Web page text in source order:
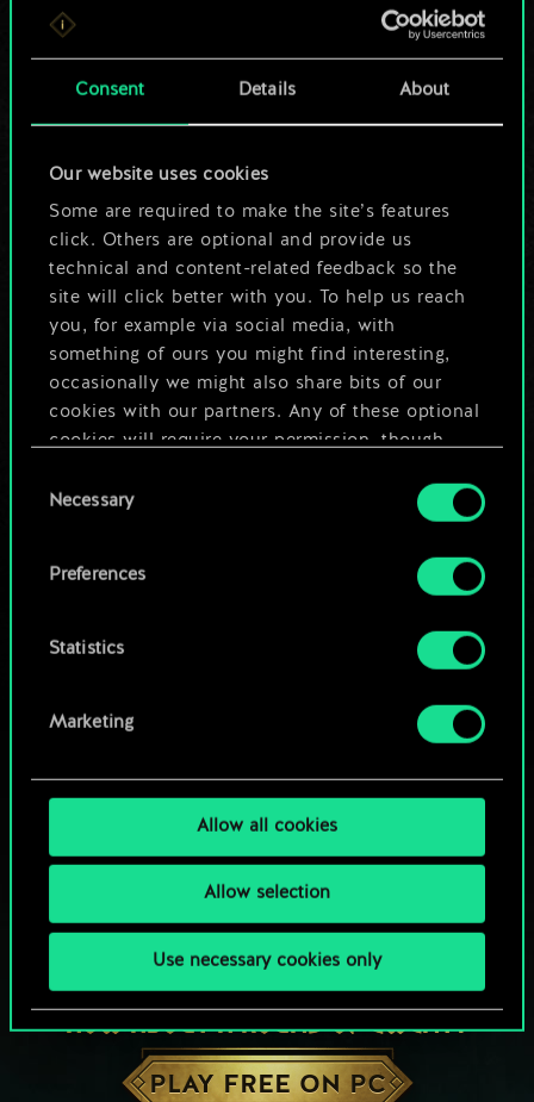
Consent Details About
Our website uses cookies
Some are required to make the site’s features
click. Others are optional and provide us
technical and content-related feedback so the
site will click better with you. To help us reach
you, for example via social media, with
something of ours you might find interesting,
occasionally we might also share bits of our
cookies with our partners. Any of these optional
cookies will require your permission, though.
You’ll find all the details regarding our use of
cookies and tweak your preferences regarding
Selection
Necessary
Preferences
Statistics
Marketing
Allow all cookies
Allow selection
Use necessary cookies only
For now, this is only
a shared set of
But it can be so
much more!
Name this deck & create a guide
Edit Deck
HOW ABOUT A ROUND OF GWENT?
PLAY FREE ON PC